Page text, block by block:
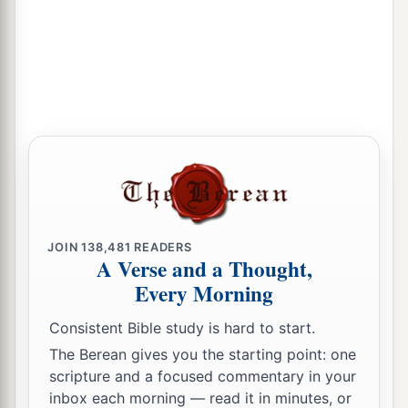
JOIN138,481 READERS
A Verse and a Thought,
Every Morning
Consistent Bible study is hard to start.
The Berean gives you the starting point: one
scripture and a focused commentary in your
inbox each morning — read it in minutes, or